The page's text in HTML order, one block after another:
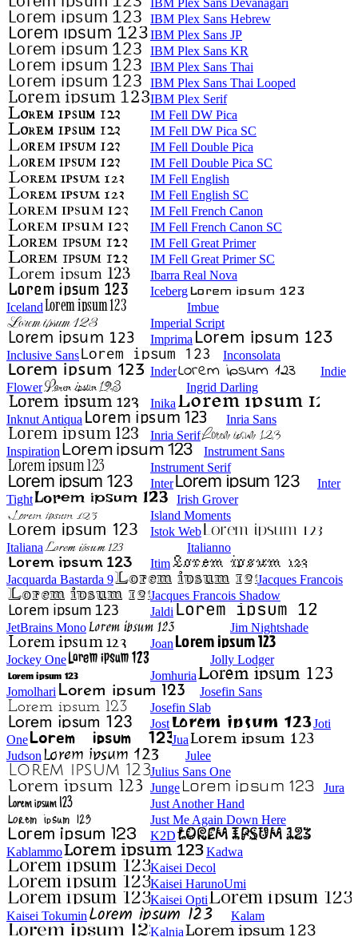
IBM Plex Sans Devanagari
IBM Plex Sans Hebrew
IBM Plex Sans JP
IBM Plex Sans KR
IBM Plex Sans Thai
IBM Plex Sans Thai Looped
IBM Plex Serif
IM Fell DW Pica
IM Fell DW Pica SC
IM Fell Double Pica
IM Fell Double Pica SC
IM Fell English
IM Fell English SC
IM Fell French Canon
IM Fell French Canon SC
IM Fell Great Primer
IM Fell Great Primer SC
Ibarra Real Nova
Iceberg
Iceland
Imbue
Imperial Script
Imprima
Inclusive Sans
Inconsolata
Inder
Indie
Flower
Ingrid Darling
Inika
Inknut Antiqua
Inria Sans
Inria Serif
Inspiration
Instrument Sans
Instrument Serif
Inter
Inter
Tight
Irish Grover
Island Moments
Istok Web
Italiana
Italianno
Itim
Jacquarda Bastarda 9
Jacques Francois
Jacques Francois Shadow
Jaldi
JetBrains Mono
Jim Nightshade
Joan
Jockey One
Jolly Lodger
Jomhuria
Jomolhari
Josefin Sans
Josefin Slab
Jost
Joti
One
Jua
Judson
Julee
Julius Sans One
Junge
Jura
Just Another Hand
Just Me Again Down Here
K2D
Kablammo
Kadwa
Kaisei Decol
Kaisei HarunoUmi
Kaisei Opti
Kaisei Tokumin
Kalam
Kalnia